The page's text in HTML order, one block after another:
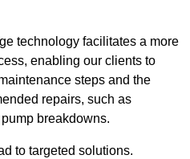
technology facilitates a more
enabling our clients to
steps and the
repairs, such as
breakdowns.
to targeted solutions.